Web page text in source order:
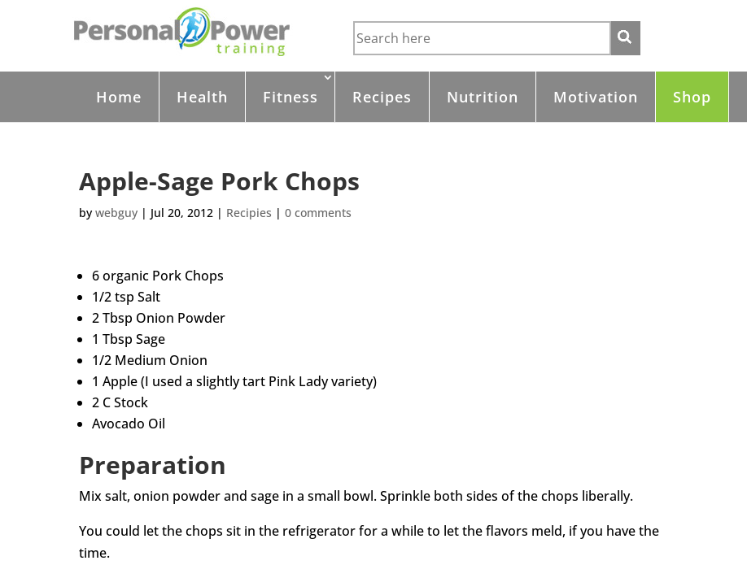
Home Health Fitness Recipes Nutrition Motivation Shop
Apple-Sage Pork Chops
by webguy | Jul 20, 2012 | Recipies | 0 comments
6 organic Pork Chops
1/2 tsp Salt
2 Tbsp Onion Powder
1 Tbsp Sage
1/2 Medium Onion
1 Apple (I used a slightly tart Pink Lady variety)
2 C Stock
Avocado Oil
Preparation
Mix salt, onion powder and sage in a small bowl. Sprinkle both sides of the chops liberally.
You could let the chops sit in the refrigerator for a while to let the flavors meld, if you have the
time.